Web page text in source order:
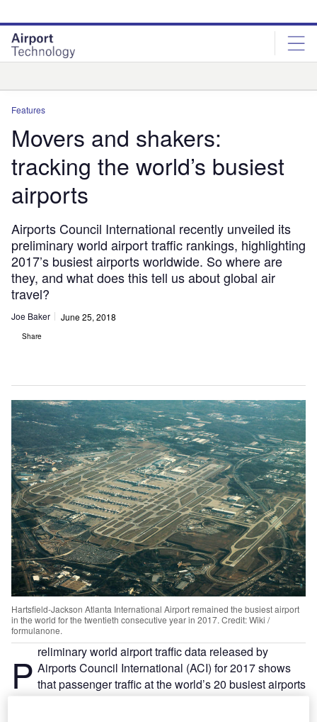
site
menu
page
content
Features
Movers and shakers:
tracking the world’s busiest
airports
Airports Council International recently unveiled its
preliminary world airport traffic rankings, highlighting
2017’s busiest airports worldwide. So where are
they, and what does this tell us about global air
travel?
Joe Baker June 25, 2018
Share
Hartsfield-Jackson Atlanta International Airport remained the busiest airport
in the world for the twentieth consecutive year in 2017. Credit: Wiki /
formulanone.
P reliminary world airport traffic data released by
Airports Council International (ACI) for 2017 shows
that passenger traffic at the world’s 20 busiest airports